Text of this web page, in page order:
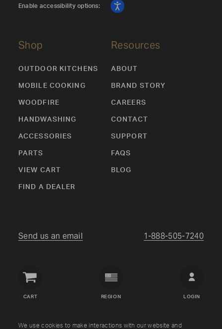
We use cookies to make interactions with our website and
Shop
OUTDOOR KITCHENS
MOBILE COOKING
WOODFIRE
HANDWASHING
ACCESSORIES
PARTS
VIEW CART
FIND A DEALER
Resources
ABOUT
BRAND STORY
CAREERS
CONTACT
SUPPORT
FAQS
BLOG
Enable accessibility options:
Send us an email 1-888-505-7240
CART
Crown
REGION LOGIN
Copyright © Crown Verity2026